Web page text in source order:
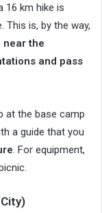
16 km hike is
is, by the way,
near the
and pass
at the base camp
a guide that you
. For equipment,